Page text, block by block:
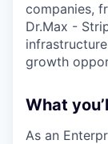
companies,
Dr.Max -
growth
What
As an